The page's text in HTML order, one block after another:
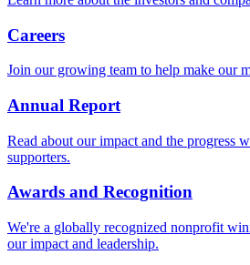
Careers
Join our growing team to help make our
Annual Report
Read about our impact and the progress
supporters.
Awards and Recognition
We're a globally recognized nonprofit
our impact and leadership.